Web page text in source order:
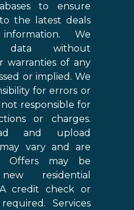
to ensure
the latest deals
We
without
warranties of any
or implied. We
for errors or
responsible for
or charges.
and upload
vary and are
Offers may be
residential
credit check or
Services